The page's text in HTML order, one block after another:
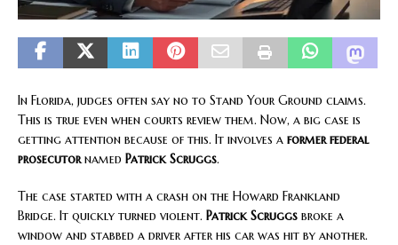
In Florida, judges often say no to Stand Your Ground claims.
This is true even when courts review them. Now, a big case is
getting attention because of this. It involves a former federal
prosecutornamed Patrick Scruggs.
The case started with a crash on the Howard Frankland
Bridge. It quickly turned violent. Patrick Scruggs broke a
window and stabbed a driver after his car was hit by another.